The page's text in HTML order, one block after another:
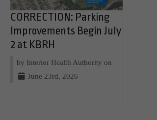
CORRECTION: Parking
Improvements Begin July
2 at KBRH
by Interior Health Authority on
June 23rd, 2026